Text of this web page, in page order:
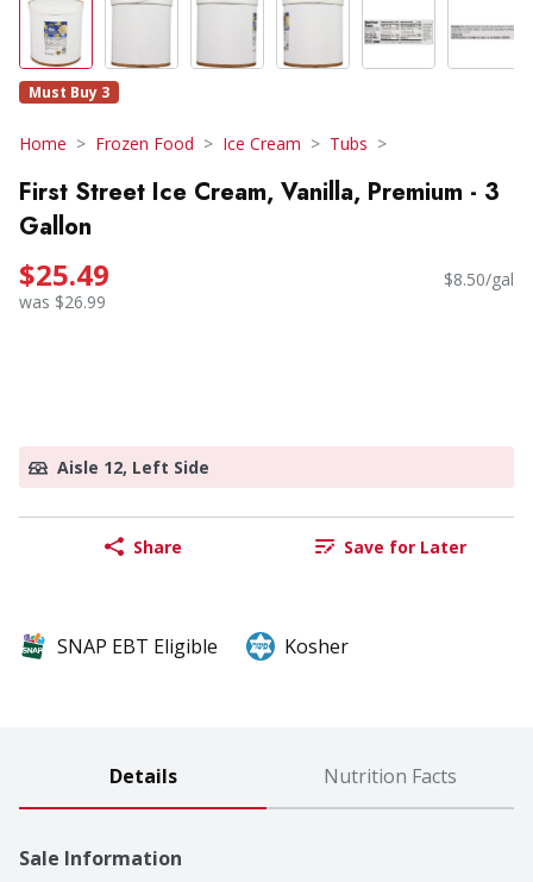
Must Buy 3
Home Frozen Food Ice Cream Tubs
First Street Ice Cream, Vanilla, Premium - 3
Gallon
$25.49
was $26.99
$8.50/gal
Aisle 12, Left Side
Share Save for Later
SNAP EBT Eligible Kosher
Details Nutrition Facts
Sale Information